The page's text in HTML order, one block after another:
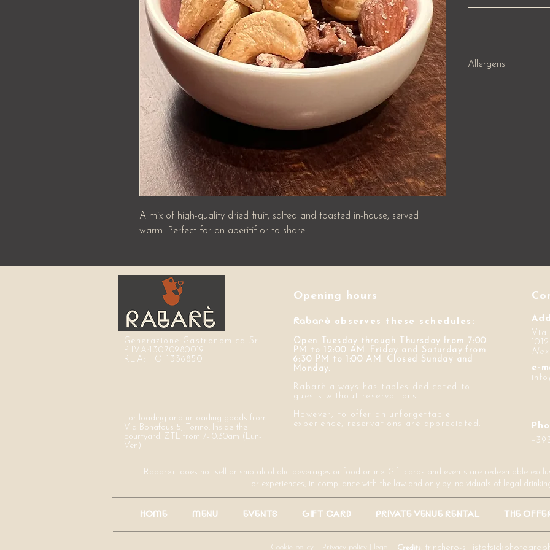
A mix of high-quality dried fruit, salted and toasted in-house, served
warm. Perfect for an aperitif or to share.
Allergens
Generazione Gastronomica Srl
P.IVA:13070980019
REA: TO-1336850
Opening hours
Rabarè observes these schedules:
Open Tuesday through Thursday from 7:00
PM to 12:00 AM. Friday and Saturday from
6:30 PM to 1:00 AM. Closed Sunday and
Monday.
Rabarè always has tables dedicated to
guests without reservations.
However, to offer an unforgettable
experience, reservations are appreciated.
Via
e-
For loading and unloading goods from
Via Bonafous 5, Torino. Inside the
courtyard. ZTL from 7-10.30am (Lun-
Ven)
Rabare.it does not sell or ship alcoholic beverages or food online. Gift cards and events are redeemable
or experiences, in compliance with the law and only by individuals of legal
HOME MENU EVENTS GIFT CARD PRIVATE VENUE RENTAL THE
Cookie policy | legal
Privacy policy | Credits: trinchero-s